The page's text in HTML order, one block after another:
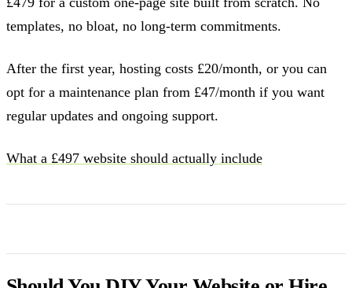
templates, no bloat, no long-term commitments.
After the first year, hosting costs £20/month, or you can
opt for a maintenance plan from £47/month if you want
regular updates and ongoing support.
What a £497 website should actually include